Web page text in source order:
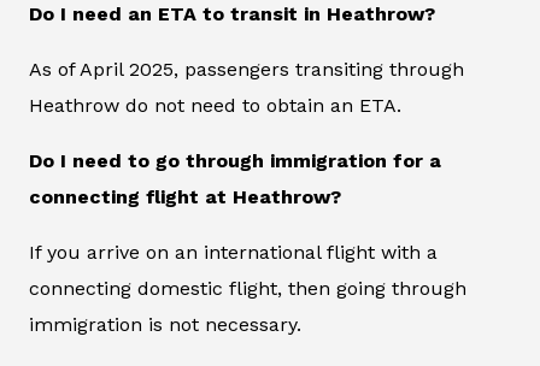
Do I need an ETA to transit in Heathrow?
As of April 2025, passengers transiting through
Heathrow do not need to obtain an ETA.
Do I need to go through immigration for a
connecting flight at Heathrow?
If you arrive on an international flight with a
connecting domestic flight, then going through
immigration is not necessary.